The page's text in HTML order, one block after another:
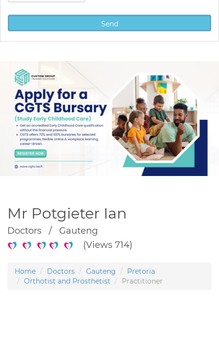
Mr Potgieter Ian
Doctors / Gauteng
(Views 714)
Home Doctors Gauteng
Pretoria
Orthotist and Prosthetist
Practitioner